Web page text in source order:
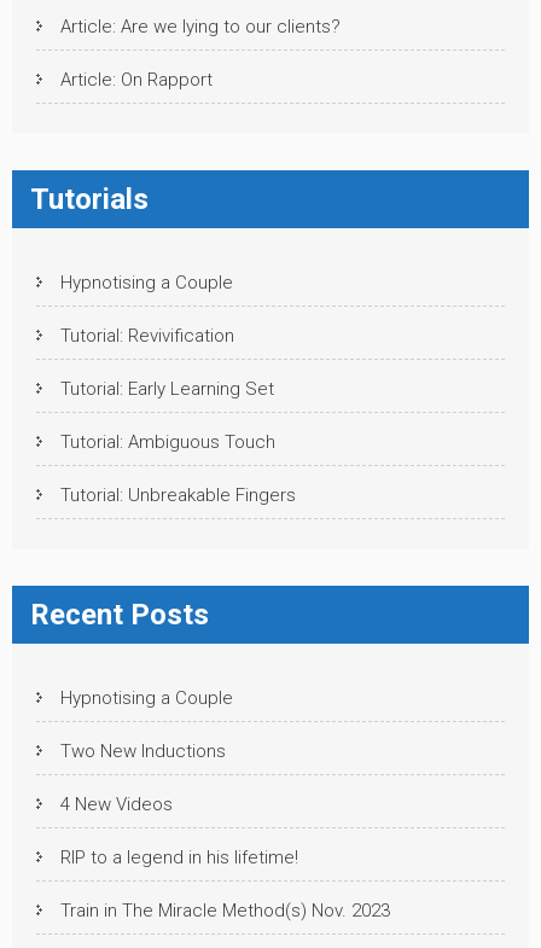
Article: Are we lying to our clients?
Article: On Rapport
Tutorials
Hypnotising a Couple
Tutorial: Revivification
Tutorial: Early Learning Set
Tutorial: Ambiguous Touch
Tutorial: Unbreakable Fingers
Recent Posts
Hypnotising a Couple
Two New Inductions
4 New Videos
RIP to a legend in his lifetime!
Train in The Miracle Method(s) Nov. 2023